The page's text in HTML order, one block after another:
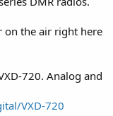
on the air right here
720. Analog and
VXD-720